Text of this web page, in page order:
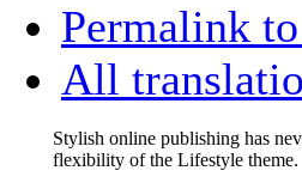
Permalink
All
Stylish online publishing has
flexibility of the Lifestyle theme.